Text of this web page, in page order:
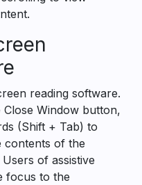
reading software.
Window button,
(Shift + Tab) to
contents of the
of assistive
focus to the